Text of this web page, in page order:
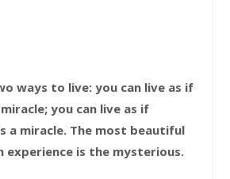
ways to live: you can live as if
you can live as if
a miracle. The most beautiful
experience is the mysterious.